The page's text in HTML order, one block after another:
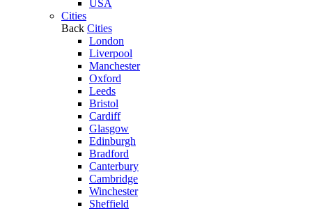
USA
Cities
Back Cities
London
Liverpool
Manchester
Oxford
Leeds
Bristol
Cardiff
Glasgow
Edinburgh
Bradford
Canterbury
Cambridge
Winchester
Sheffield